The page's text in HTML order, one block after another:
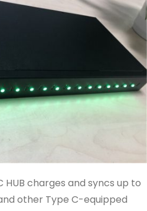
HUB charges and syncs up to
other Type C-equipped